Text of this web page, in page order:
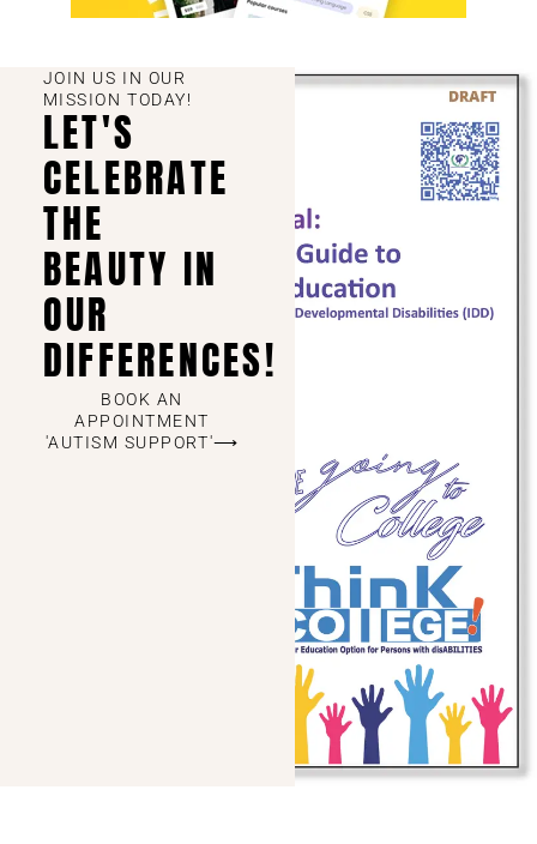
JOIN US IN OUR
MISSION TODAY!
LET'S
CELEBRATE
THE
BEAUTY IN
OUR
DIFFERENCES!
BOOK AN
APPOINTMENT
'AUTISM SUPPORT'⟶